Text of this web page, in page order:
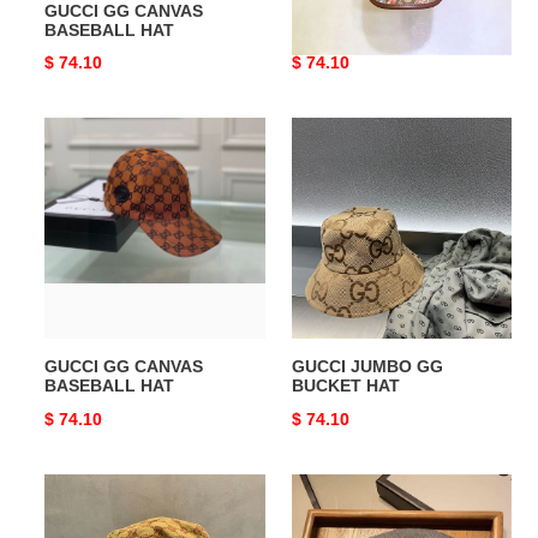
GUCCI GG CANVAS
BASEBALL HAT
Original
$ 74.10
GUCCI JUMBO GG HAT
Original
$ 74.10
GG
CANVAS
BASEBALL
GUCCI GG CANVAS
BASEBALL HAT
Original
$ 74.10
GUCCI
JUMBO
GG
BUCKET
HAT
GUCCI JUMBO GG
BUCKET HAT
Original
$ 74.10
GUCCI
HATS